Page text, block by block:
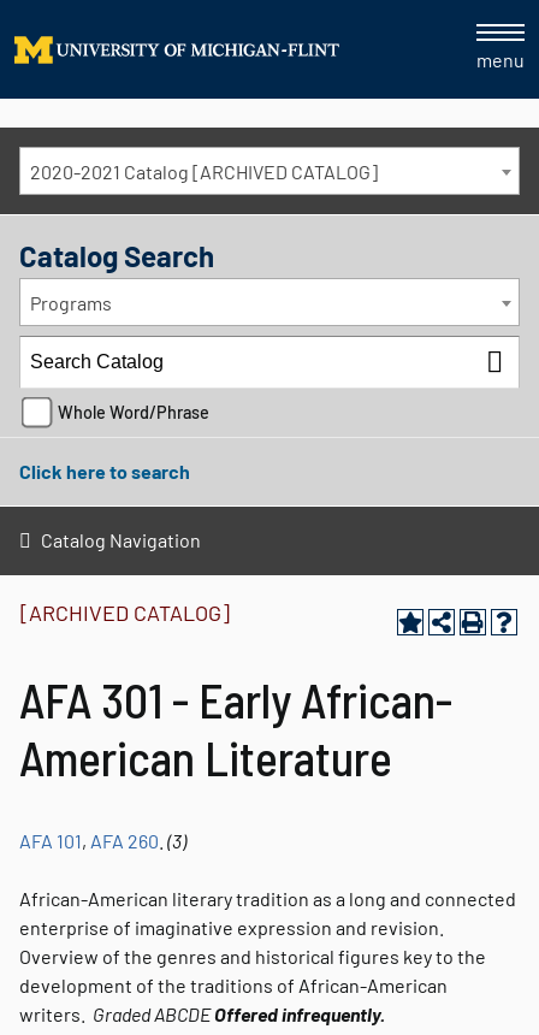
menu
2020-2021 Catalog [ARCHIVED CATALOG]
Catalog Search
Programs
Whole Word/Phrase
Click here to search
Catalog Navigation
[ARCHIVED CATALOG]
AFA 301 - Early African-
American Literature
AFA 101, AFA 260 (3)
African-American literary tradition as a long and connected
enterprise of imaginative expression and revision.
Overview of the genres and historical figures key to the
development of the traditions of African-American
writers. GradedABCDEOffered infrequently.